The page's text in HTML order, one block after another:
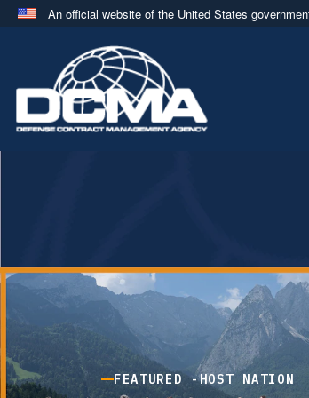
An official website of the United States
A.milwebsite belongs to an official
in the United States.
FEATURED -HOST NATION